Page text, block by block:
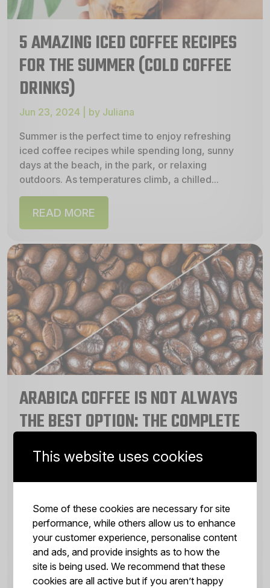
5 AMAZING ICED COFFEE RECIPES
FOR THE SUMMER (COLD COFFEE
DRINKS)
Jun 23, 2024 | by Juliana
Summer is the perfect time to enjoy refreshing
iced coffee recipes while spending long, sunny
days at the beach, in the park, or relaxing
outdoors. As temperatures climb, a chilled...
READ MORE
ARABICA COFFEE IS NOT ALWAYS
THE BEST OPTION: THE COMPLETE
coffee beans, each offering distinct taste profiles
and characteristics. Most coffee drinkers already
have a preferred flavour, whether it’s a particular...
READ MORE
This website uses cookies
Some of these cookies are necessary for site
performance, while others allow us to enhance
your customer experience, personalise content
and ads, and provide insights as to how the
site is being used. We recommend that these
cookies are all active but if you aren’t happy